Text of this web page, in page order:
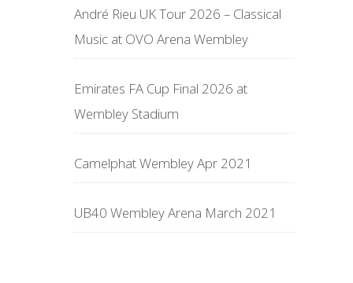
André Rieu UK Tour 2026 – Classical
Music at OVO Arena Wembley
Emirates FA Cup Final 2026 at
Wembley Stadium
Camelphat Wembley Apr 2021
UB40 Wembley Arena March 2021